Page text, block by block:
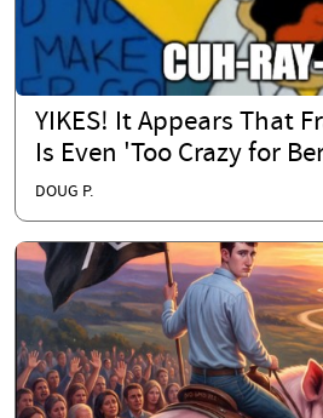
YIKES! It Appears That
Is Even 'Too Crazy for
DOUG P.